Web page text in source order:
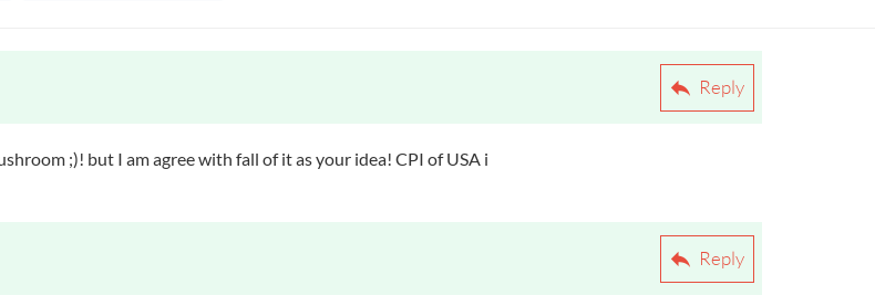
Reply
;)! but I am agree with fall of it as your idea! CPI of USA i
Reply